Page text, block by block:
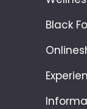
Black